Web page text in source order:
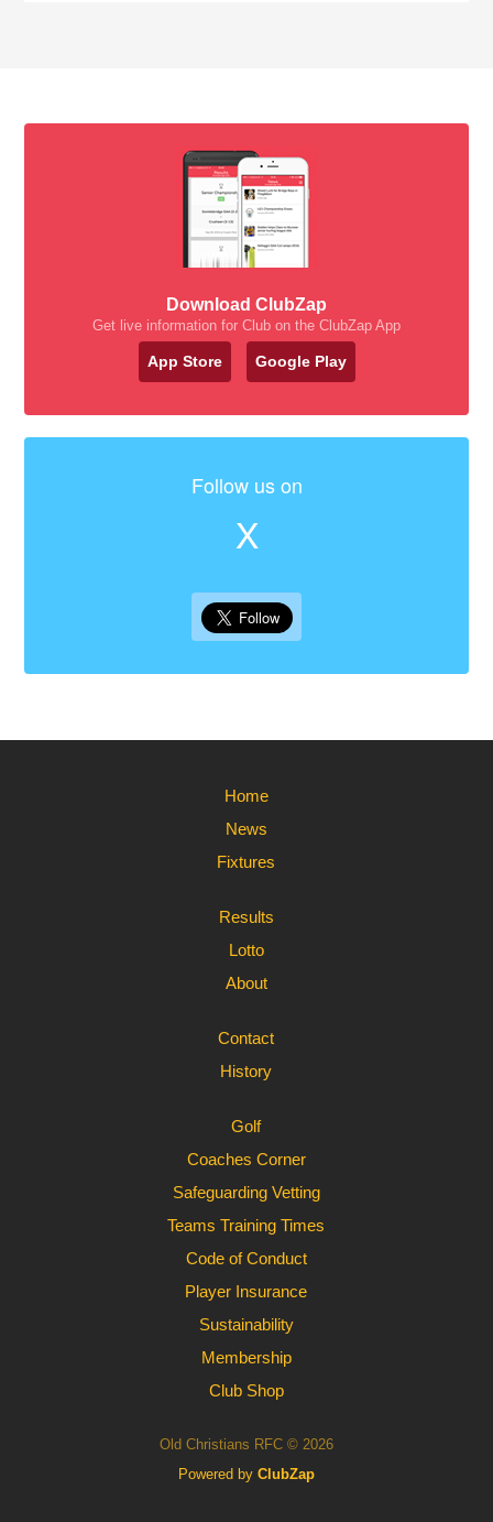
Download ClubZap
Get live information for Club on the ClubZap App
App Store Google Play
Follow us on
X
Home
News
Fixtures
Results
Lotto
About
Contact
History
Golf
Coaches Corner
Safeguarding Vetting
Teams Training Times
Code of Conduct
Player Insurance
Sustainability
Membership
Club Shop
Old Christians RFC © 2026
Powered by ClubZap